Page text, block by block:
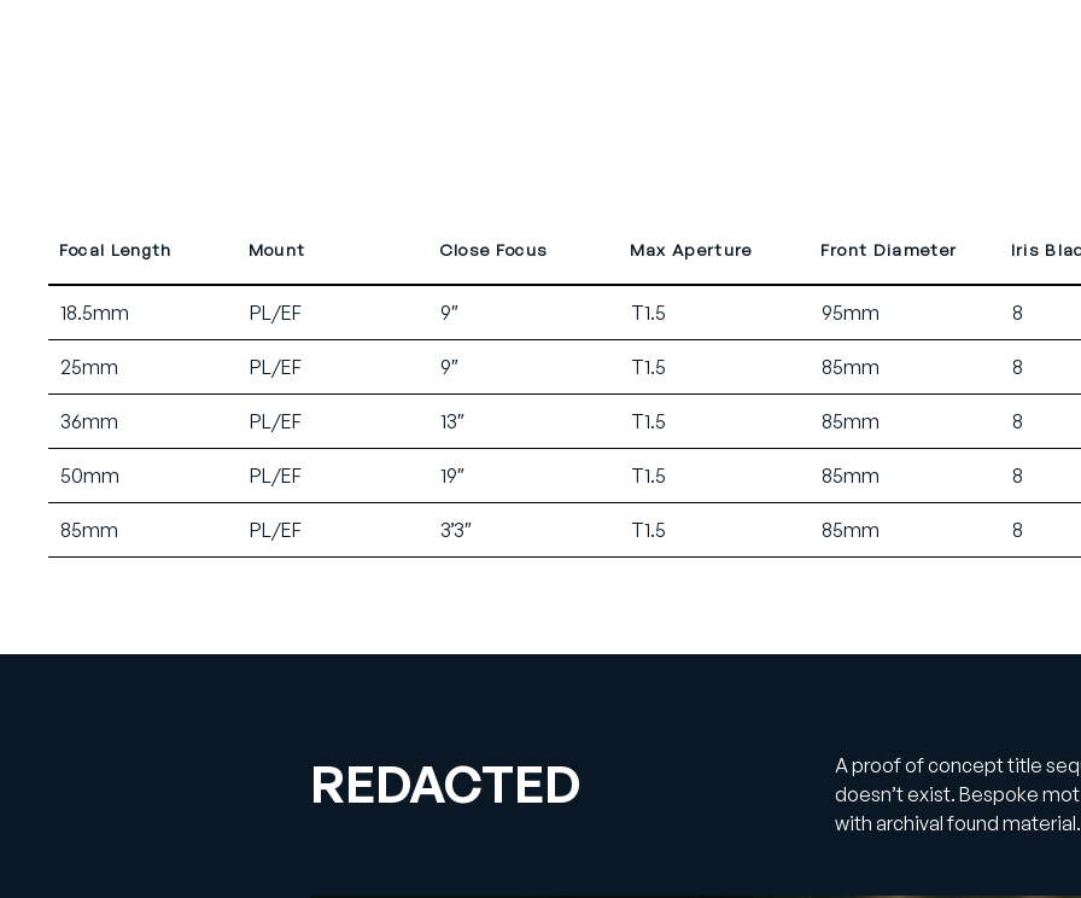
Focal Length Mount Close Focus Max Aperture Front Diameter Iris
18.5mm PL/EF 9″ T1.5 95mm 8
25mm PL/EF 9″ T1.5 85mm 8
36mm PL/EF 13″ T1.5 85mm 8
50mm PL/EF 19″ T1.5 85mm 8
85mm PL/EF 3’3″ T1.5 85mm 8
REDACTED
A proof of concept title
doesn’t exist. Bespoke
with archival found material.